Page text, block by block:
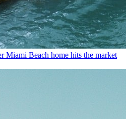
Miami Beach home hits the market